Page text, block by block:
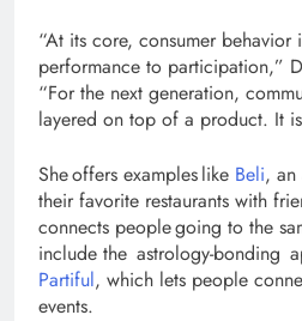
“At its core, consumer
performance to participation,”
“For the next generation,
layered on top of a product. It
She offers examples like Beli, an
their favorite restaurants with
connects people going to the
include the astrology-bonding
Partiful, which lets people
events.